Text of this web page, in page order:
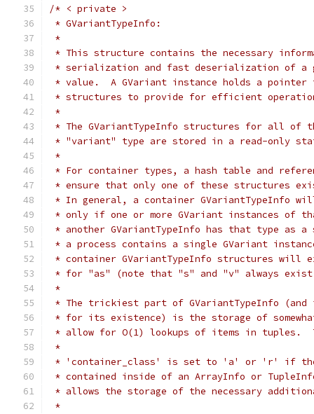
/* < private >
* GVariantTypeInfo:
*
* This structure contains the necessary
* serialization and fast deserialization of a
* value.  A GVariant instance holds a pointer
* structures to provide for efficient
*
* The GVariantTypeInfo structures for all of
* "variant" type are stored in a read-only
*
* For container types, a hash table and
* ensure that only one of these structures
* In general, a container GVariantTypeInfo
* only if one or more GVariant instances of
* another GVariantTypeInfo has that type as
* a process contains a single GVariant
* container GVariantTypeInfo structures will
* for "as" (note that "s" and "v" always
*
* The trickiest part of GVariantTypeInfo
* for its existence) is the storage of
* allow for O(1) lookups of items in tuples.
*
* 'container_class' is set to 'a' or 'r' if the
* contained inside of an ArrayInfo or
* allows the storage of the necessary
*